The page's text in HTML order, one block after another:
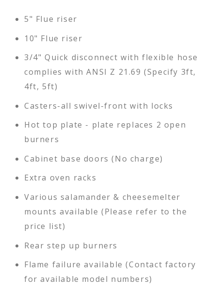
5" Flue riser
10" Flue riser
3/4" Quick disconnect with flexible hose
complies with ANSI Z 21.69 (Specify 3ft,
4ft, 5ft)
Casters-all swivel-front with locks
Hot top plate - plate replaces 2 open
burners
Cabinet base doors (No charge)
Extra oven racks
Various salamander & cheesemelter
mounts available (Please refer to the
price list)
Rear step up burners
Flame failure available (Contact factory
for available model numbers)